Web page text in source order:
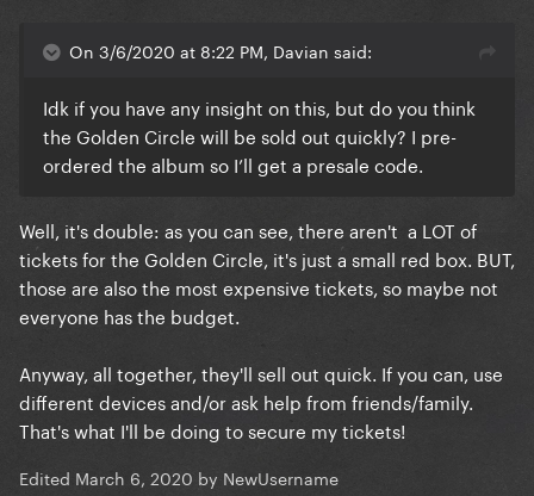
On 3/6/2020 at 8:22 PM, Davian said:
Idk if you have any insight on this, but do you think
the Golden Circle will be sold out quickly? I pre-
ordered the album so I’ll get a presale code.
Well, it's double: as you can see, there aren't a LOT of
tickets for the Golden Circle, it's just a small red box. BUT,
those are also the most expensive tickets, so maybe not
everyone has the budget.
Anyway, all together, they'll sell out quick. If you can, use
different devices and/or ask help from friends/family.
That's what I'll be doing to secure my tickets!
Edited March 6, 2020 by NewUsername